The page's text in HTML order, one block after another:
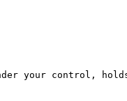
your control,